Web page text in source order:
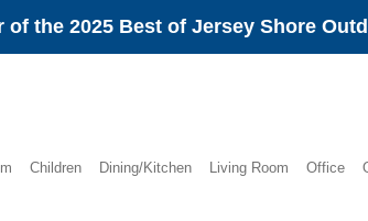
of the 2025 Best of Jersey Shore
Children Dining/Kitchen Living Room Office